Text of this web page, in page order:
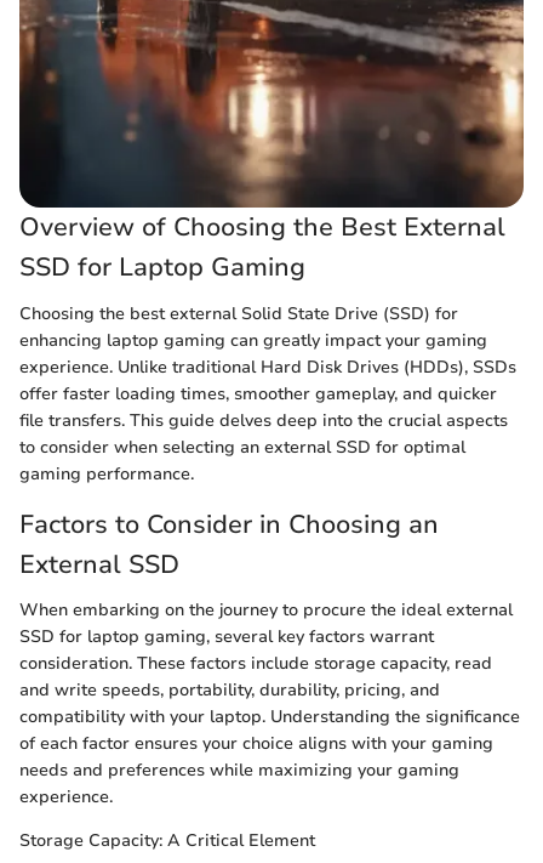
Overview of Choosing the Best External
SSD for Laptop Gaming
Choosing the best external Solid State Drive (SSD) for
enhancing laptop gaming can greatly impact your gaming
experience. Unlike traditional Hard Disk Drives (HDDs), SSDs
offer faster loading times, smoother gameplay, and quicker
file transfers. This guide delves deep into the crucial aspects
to consider when selecting an external SSD for optimal
gaming performance.
Factors to Consider in Choosing an
External SSD
When embarking on the journey to procure the ideal external
SSD for laptop gaming, several key factors warrant
consideration. These factors include storage capacity, read
and write speeds, portability, durability, pricing, and
compatibility with your laptop. Understanding the significance
of each factor ensures your choice aligns with your gaming
needs and preferences while maximizing your gaming
experience.
Storage Capacity: A Critical Element